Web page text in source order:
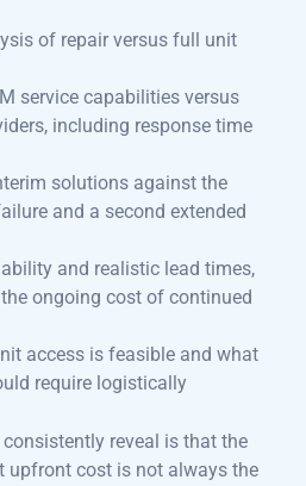
of repair versus full unit
service capabilities versus
including response time
solutions against the
and a second extended
and realistic lead times,
ongoing cost of continued
access is feasible and what
require logistically
reveal is that the
upfront cost is not always the